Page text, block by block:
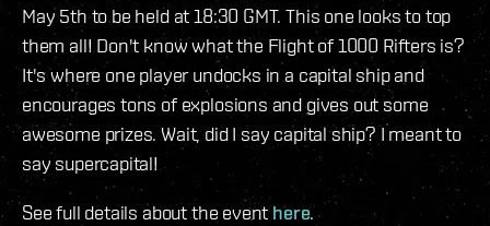
May 5th to be held at 18:30 GMT. This one looks to top
them all! Don't know what the Flight of 1000 Rifters is?
It's where one player undocks in a capital ship and
encourages tons of explosions and gives out some
awesome prizes. Wait, did I say capital ship? I meant to
say supercapital!
See full details about the event here.